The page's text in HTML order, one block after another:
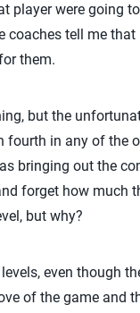
player were going
coaches tell me
them.
but the
fourth in any of the
bringing out the
forget how much
but why?
even though
of the game and